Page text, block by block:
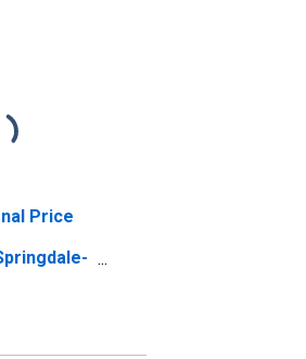
Price